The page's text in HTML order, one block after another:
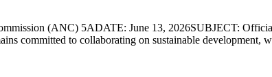
(ANC) 5ADATE: June 13, 2026SUBJECT:
committed to collaborating on sustainable development,